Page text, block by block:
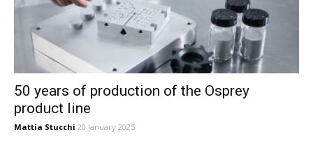
50 years of production of the Osprey
product line
Mattia Stucchi 20 January 2025